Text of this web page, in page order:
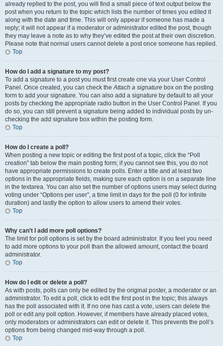
already replied to the post, you will find a small piece of text output below the
post when you return to the topic which lists the number of times you edited it
along with the date and time. This will only appear if someone has made a
reply; it will not appear if a moderator or administrator edited the post, though
they may leave a note as to why they’ve edited the post at their own discretion.
Please note that normal users cannot delete a post once someone has replied.
Top
How do I add a signature to my post?
To add a signature to a post you must first create one via your User Control
Panel. Once created, you can check theAttach a signature box on the posting
form to add your signature. You can also add a signature by default to all your
posts by checking the appropriate radio button in the User Control Panel. If you
do so, you can still prevent a signature being added to individual posts by un-
checking the add signature box within the posting form.
Top
How do I create a poll?
When posting a new topic or editing the first post of a topic, click the “Poll
creation” tab below the main posting form; if you cannot see this, you do not
have appropriate permissions to create polls. Enter a title and at least two
options in the appropriate fields, making sure each option is on a separate line
in the textarea. You can also set the number of options users may select during
voting under “Options per user”, a time limit in days for the poll (0 for infinite
duration) and lastly the option to allow users to amend their votes.
Top
Why can’t I add more poll options?
The limit for poll options is set by the board administrator. If you feel you need
to add more options to your poll than the allowed amount, contact the board
administrator.
Top
How do I edit or delete a poll?
As with posts, polls can only be edited by the original poster, a moderator or an
administrator. To edit a poll, click to edit the first post in the topic; this always
has the poll associated with it. If no one has cast a vote, users can delete the
poll or edit any poll option. However, if members have already placed votes,
only moderators or administrators can edit or delete it. This prevents the poll’s
options from being changed mid-way through a poll.
Top